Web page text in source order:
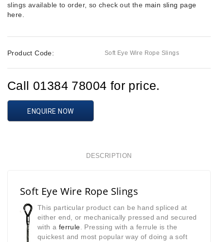
slings available to order, so check out the main sling page
here.
Product Code: Soft Eye Wire Rope Slings
Call 01384 78004 for price.
ENQUIRE NOW
DESCRIPTION
Soft Eye Wire Rope Slings
This particular product can be hand spliced at
either end, or mechanically pressed and secured
with a ferrule . Pressing with a ferrule is the
quickest and most popular way of doing a soft